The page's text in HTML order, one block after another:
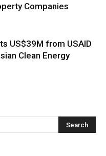
Companies
US$39M from USAID
Clean Energy